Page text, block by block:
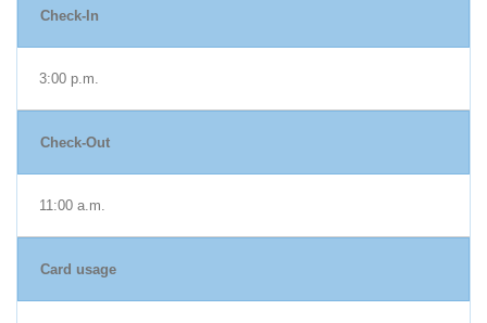
Check-In
3:00 p.m.
Check-Out
11:00 a.m.
Card usage